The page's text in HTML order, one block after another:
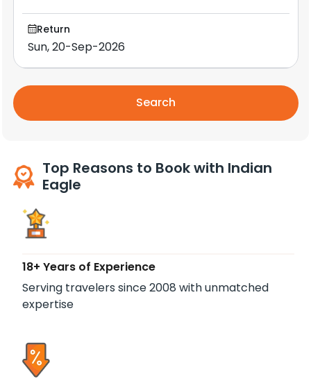
Return
Search
Top Reasons to Book with Indian
Eagle
18+ Years of Experience
Serving travelers since 2008 with unmatched
expertise